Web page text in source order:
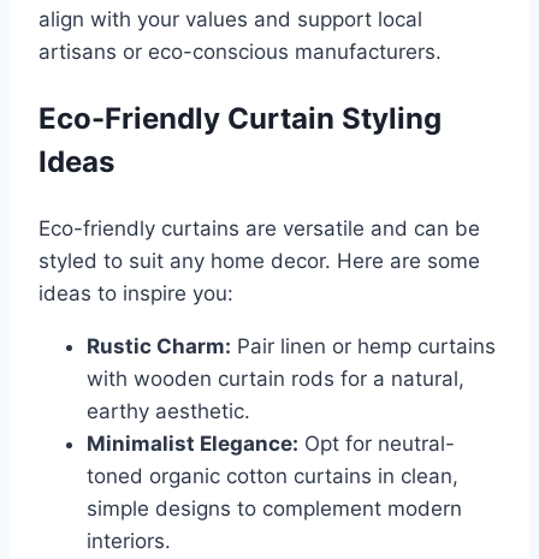
align with your values and support local
artisans or eco-conscious manufacturers.
Eco-Friendly Curtain Styling
Ideas
Eco-friendly curtains are versatile and can be
styled to suit any home decor. Here are some
ideas to inspire you:
Rustic Charm: Pair linen or hemp curtains
with wooden curtain rods for a natural,
earthy aesthetic.
Minimalist Elegance: Opt for neutral-
toned organic cotton curtains in clean,
simple designs to complement modern
interiors.